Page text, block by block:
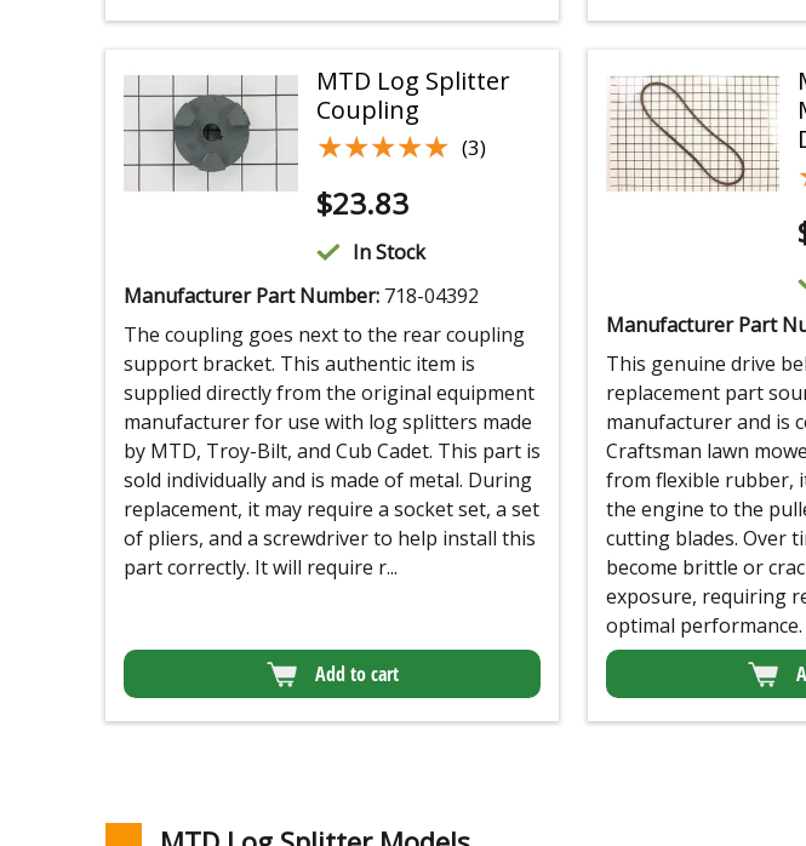
MTD Log Splitter
Coupling
★★★★★
★★★★★ (3)
$23.83
In Stock
Manufacturer Part Number: 718-04392
The coupling goes next to the rear coupling
support bracket. This authentic item is
supplied directly from the original equipment
manufacturer for use with log splitters made
by MTD, Troy-Bilt, and Cub Cadet. This part is
sold individually and is made of metal. During
replacement, it may require a socket set, a set
of pliers, and a screwdriver to help install this
part correctly. It will require r...
Add to cart
Manufacturer Part
This genuine drive
replacement part
manufacturer and is
Craftsman lawn
from flexible rubber,
the engine to the
cutting blades. Over
become brittle or
exposure, requiring
optimal performance.